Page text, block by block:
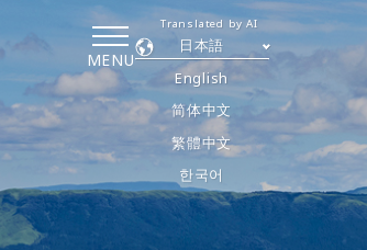
MENU
日本語
English
简体中文
繁體中文
한국어
Translated by AI